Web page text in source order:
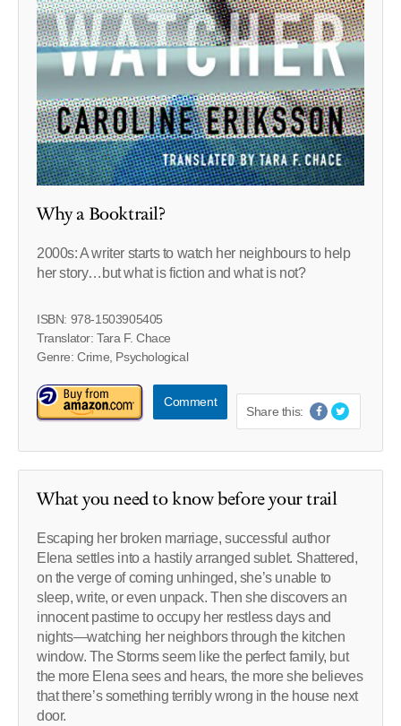
Why a Booktrail?
2000s: A writer starts to watch her neighbours to help
her story…but what is fiction and what is not?
ISBN: 978-1503905405
Translator: Tara F. Chace
Genre: Crime, Psychological
Comment
Share this:
What you need to know before your trail
Escaping her broken marriage, successful author
Elena settles into a hastily arranged sublet. Shattered,
on the verge of coming unhinged, she’s unable to
sleep, write, or even unpack. Then she discovers an
innocent pastime to occupy her restless days and
nights—watching her neighbors through the kitchen
window. The Storms seem like the perfect family, but
the more Elena sees and hears, the more she believes
that there’s something terribly wrong in the house next
door.